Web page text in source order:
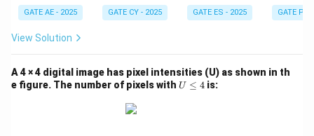
GATE AE - 2025 GATE CY - 2025 GATE ES - 2025 GATE PI -
View Solution
A 4 × 4 digital image has pixel intensities (U) as shown in th
e figure. The number of pixels with U
U ≤ 4 is: